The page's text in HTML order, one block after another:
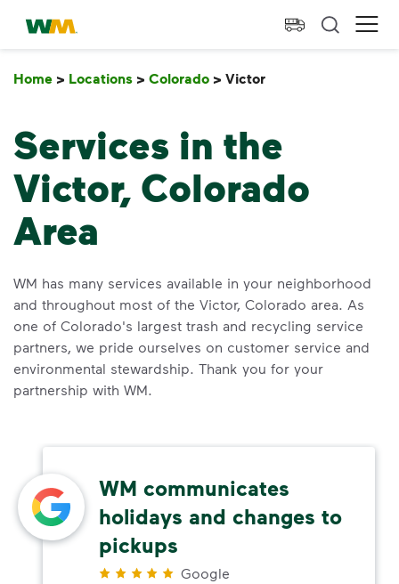
skip to main content
skip to footer
Waste Management Home
Home > Locations > Colorado > Victor
Services in the
Victor, Colorado
Area
WM has many services available in your neighborhood
and throughout most of the Victor, Colorado area. As
one of Colorado's largest trash and recycling service
partners, we pride ourselves on customer service and
environmental stewardship. Thank you for your
partnership with WM.
WM communicates
holidays and changes to
pickups
Google